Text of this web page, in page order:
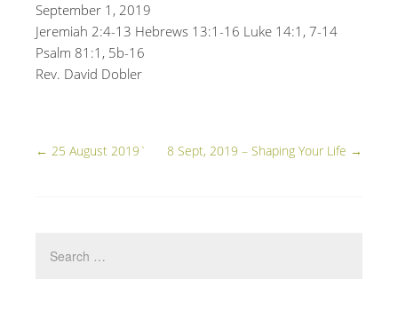
September 1, 2019
Jeremiah 2:4-13 Hebrews 13:1-16 Luke 14:1, 7-14
Psalm 81:1, 5b-16
Rev. David Dobler
← 25 August 2019` 8 Sept, 2019 – Shaping Your Life →